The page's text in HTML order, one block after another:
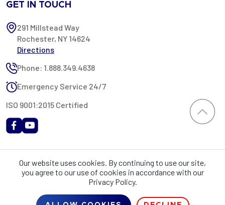
GET IN TOUCH
291 Millstead Way
Rochester, NY 14624
Directions
Phone: 1.888.349.4638
Emergency Service 24/7
ISO 9001:2015 Certified
Rochester Industrial Services, Inc. All rights reserved. RIS is only
registered as a sales tax vendor in the State of New York. As a result,
you may be liable for use tax on this purchase in your state if you have
not provided RIS with a sales tax exemption certificate.
Our website uses cookies. By continuing to use our site,
you agree to our use of cookies in accordance with our
Privacy Policy.